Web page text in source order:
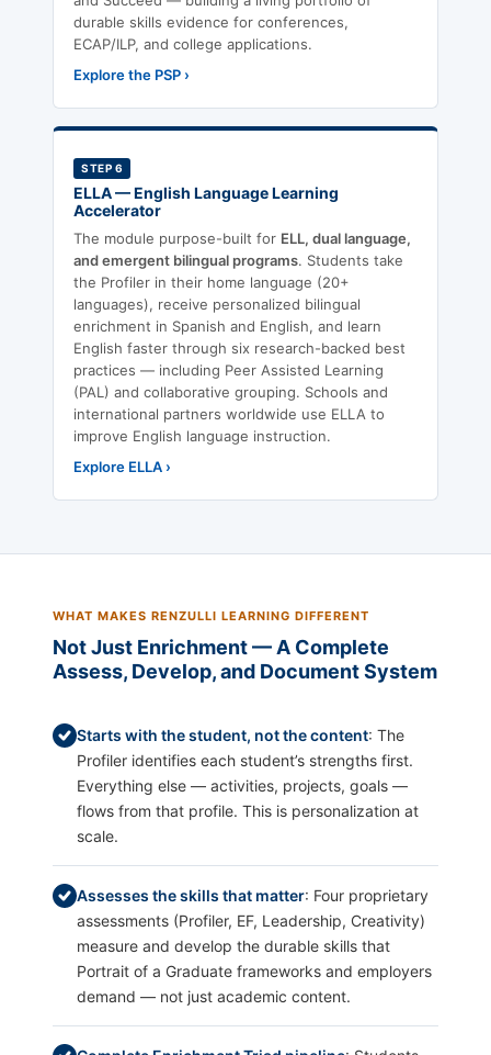
durable skills evidence for conferences,
ECAP/ILP, and college applications.
Explore the PSP ›
STEP 6
ELLA — English Language Learning
Accelerator
The module purpose-built for ELL, dual language,
and emergent bilingual programs. Students take
the Profiler in their home language (20+
languages), receive personalized bilingual
enrichment in Spanish and English, and learn
English faster through six research-backed best
practices — including Peer Assisted Learning
(PAL) and collaborative grouping. Schools and
international partners worldwide use ELLA to
improve English language instruction.
Explore ELLA ›
WHAT MAKES RENZULLI LEARNING DIFFERENT
Not Just Enrichment — A Complete
Assess, Develop, and Document System
Starts with the student, not the content: The
Profiler identifies each student’s strengths first.
Everything else — activities, projects, goals —
flows from that profile. This is personalization at
scale.
Assesses the skills that matter: Four proprietary
assessments (Profiler, EF, Leadership, Creativity)
measure and develop the durable skills that
Portrait of a Graduate frameworks and employers
demand — not just academic content.